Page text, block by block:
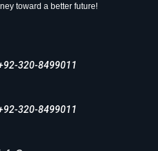
toward a better future!
320-8499011
320-8499011